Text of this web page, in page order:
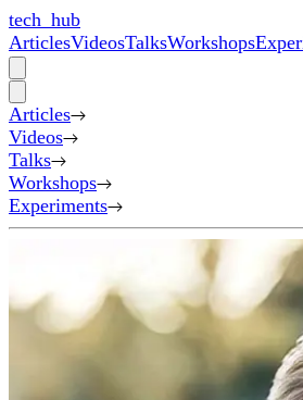
tech_hub
ArticlesVideosTalksWorkshops
Articles
Videos
Talks
Workshops
Experiments